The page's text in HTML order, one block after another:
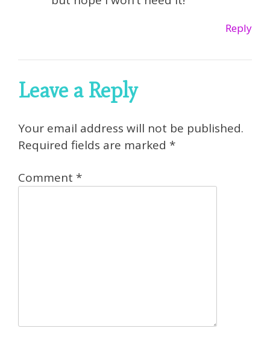
Reply
Leave a Reply
Your email address will not be published.
Required fields are marked *
Comment *